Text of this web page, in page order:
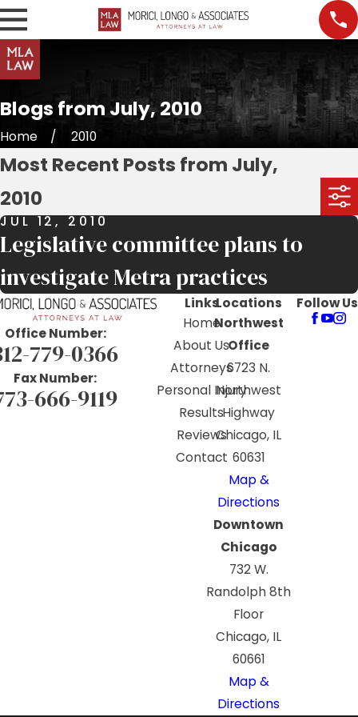
Blogs from July, 2010
Home 2010
Most Recent Posts from July,
2010
JUL 12, 2010
Legislative committee plans to
investigate Metra practices
Office Number:
779-0366
Fax Number:
666-9119
Links
Home
About Us
Attorneys
Personal Injury
Results
Reviews
Contact
Locations
Northwest
Office
6723 N.
Northwest
Highway
Chicago, IL
60631
Map &
Directions
Downtown
Chicago
732 W.
Randolph 8th
Floor
Chicago, IL
60661
Map &
Directions
Follow Us